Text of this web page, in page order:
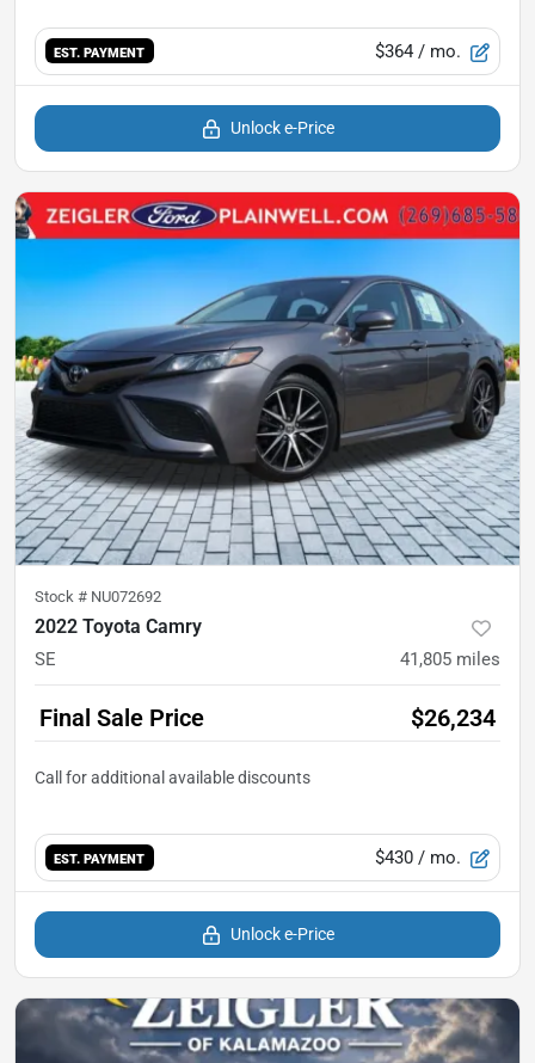
EST. PAYMENT $364 / mo.
Unlock e-Price
Stock # NU072692
2022 Toyota Camry
SE 41,805 miles
Final Sale Price $26,234
EST. PAYMENT $430 / mo.
Unlock e-Price